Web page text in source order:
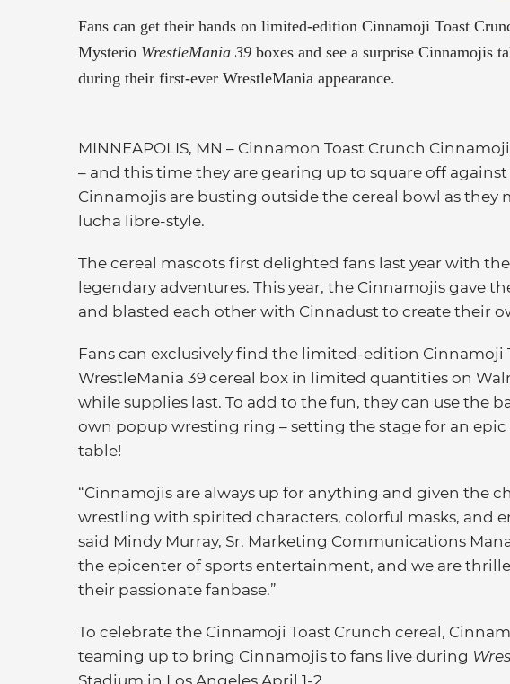
Fans can get their hands on limited-edition Cinnamoji Toast
Mysterio WrestleMania 39 boxes and see a surprise Cinnamojis
during their first-ever WrestleMania appearance.
MINNEAPOLIS, MN – Cinnamon Toast Crunch
– and this time they are gearing up to square off
Cinnamojis are busting outside the cereal bowl as they
lucha libre-style.
The cereal mascots first delighted fans last year with
legendary adventures. This year, the Cinnamojis gave
and blasted each other with Cinnadust to create their
Fans can exclusively find the limited-edition Cinnamoji
WrestleMania 39 cereal box in limited quantities on
while supplies last. To add to the fun, they can use the
own popup wresting ring – setting the stage for an
table!
“Cinnamojis are always up for anything and given the
wrestling with spirited characters, colorful masks, and
said Mindy Murray, Sr. Marketing Communications
the epicenter of sports entertainment, and we are
their passionate fanbase.”
To celebrate the Cinnamoji Toast Crunch cereal,
teaming up to bring Cinnamojis to fans live during
Stadium in Los Angeles April 1-2.